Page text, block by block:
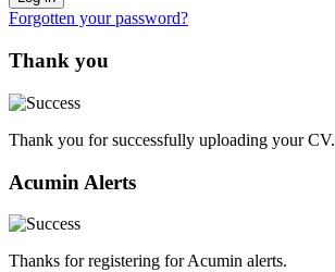
Forgotten your password?
Thank you
Thank you for successfully uploading your CV.
Acumin Alerts
Thanks for registering for Acumin alerts.